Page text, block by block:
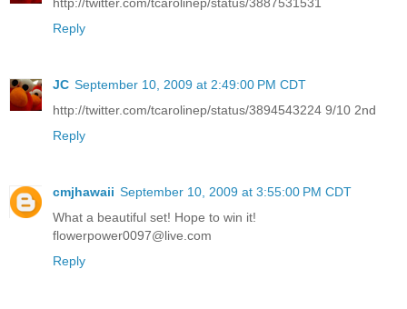
http://twitter.com/tcarolinep/status/3887531531
Reply
JC September 10, 2009 at 2:49:00 PM CDT
http://twitter.com/tcarolinep/status/3894543224 9/10 2nd
Reply
cmjhawaii September 10, 2009 at 3:55:00 PM CDT
What a beautiful set! Hope to win it!
flowerpower0097@live.com
Reply